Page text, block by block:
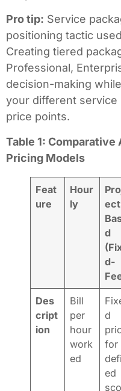
Pro tip: Service
positioning tactic
Creating tiered
Professional,
decision-making
your different service
price points.
Table 1: Comparative
Pricing Models
Feat
ure
Hour
ly
d
d-
Des
cript
ion
Bill
per
hour
work
ed
d
for
ed